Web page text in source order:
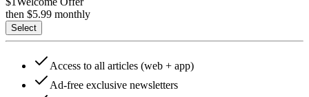
then $5.99 monthly
Select
Access to all articles (web + app)
Ad-free exclusive newsletters